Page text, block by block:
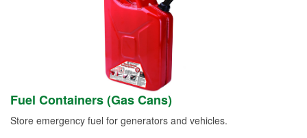
Fuel Containers (Gas Cans)
Store emergency fuel for generators and vehicles.